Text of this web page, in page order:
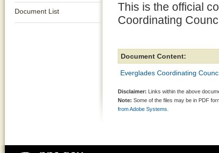
Document List
This is the official
Coordinating
Document Content:
Everglades Coordinating
Disclaimer: Links within the above
Note: Some of the files may be in PDF
from Adobe Systems.